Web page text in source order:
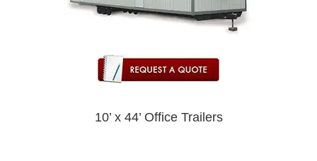
10’ x 44’ Office Trailers